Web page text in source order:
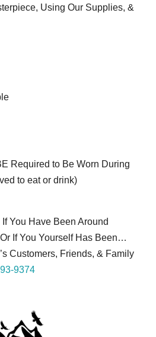
Using Our Supplies, &
Required to Be Worn During
to eat or drink)
You Have Been Around
If You Yourself Has Been…
Customers, Friends, & Family
9374